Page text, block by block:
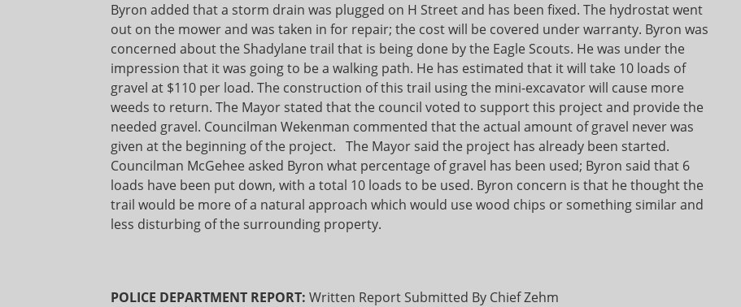
Byron added that a storm drain was plugged on H Street and has been fixed. The hydrostat went
out on the mower and was taken in for repair; the cost will be covered under warranty. Byron was
concerned about the Shadylane trail that is being done by the Eagle Scouts. He was under the
impression that it was going to be a walking path. He has estimated that it will take 10 loads of
gravel at $110 per load. The construction of this trail using the mini-excavator will cause more
weeds to return. The Mayor stated that the council voted to support this project and provide the
needed gravel. Councilman Wekenman commented that the actual amount of gravel never was
given at the beginning of the project. The Mayor said the project has already been started.
Councilman McGehee asked Byron what percentage of gravel has been used; Byron said that 6
loads have been put down, with a total 10 loads to be used. Byron concern is that he thought the
trail would be more of a natural approach which would use wood chips or something similar and
less disturbing of the surrounding property.
POLICE DEPARTMENT REPORT: Written Report Submitted By Chief Zehm